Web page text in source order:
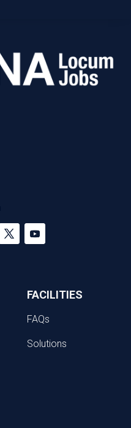
FACILITIES
FAQs
Solutions